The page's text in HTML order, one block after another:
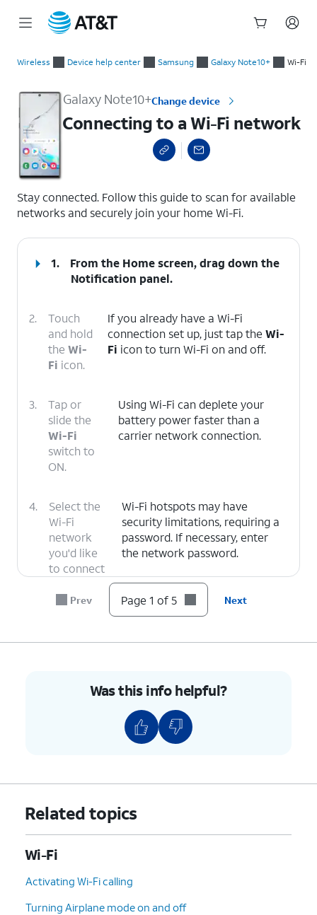
Wireless Device help center Samsung Galaxy Note10+ Wi-Fi
Galaxy Note10+Change device
Connecting to a Wi-Fi network
Stay connected. Follow this guide to scan for available
networks and securely join your home Wi-Fi.
1.
From the Home screen, drag down the
Notification panel.
2.
Touch
and hold
the Wi-
Fi icon.
If you already have a Wi-Fi
connection set up, just tap theWi-
Fi icon to turn Wi-Fi on and off.
3.
Tap or
slide the
Wi-Fi
switch to
ON.
Using Wi-Fi can deplete your
battery power faster than a
carrier network connection.
4.
Select the
Wi-Fi
network
you'd like
to connect
Wi-Fi hotspots may have
security limitations, requiring a
password. If necessary, enter
the network password.
Prev Page 1 of 5 Next
Was this info helpful?
Related topics
Wi-Fi
Activating Wi-Fi calling
Turning Airplane mode on and off